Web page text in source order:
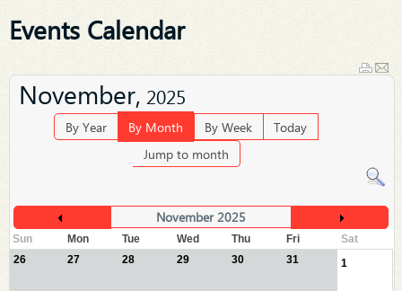
Events Calendar
November, 2025
By Year By Month By Week
Today
Jump to month
November 2025
Sun Mon Tue Wed Thu Fri
Sat
26
27 28 29 30 31 1